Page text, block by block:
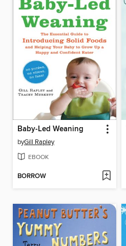
Baby-Led Weaning
byGill Rapley
EBOOK
BORROW